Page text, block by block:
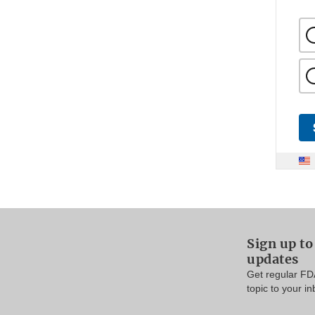
Sign up
updates
Get regular
topic to your